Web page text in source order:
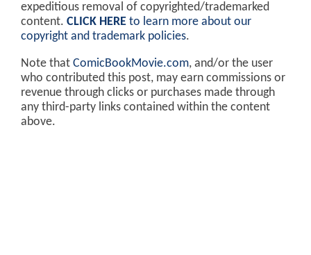
expeditious removal of copyrighted/trademarked
content. CLICK HERE to learn more about our
copyright and trademark policies.
Note that ComicBookMovie.com, and/or the user
who contributed this post, may earn commissions or
revenue through clicks or purchases made through
any third-party links contained within the content
above.